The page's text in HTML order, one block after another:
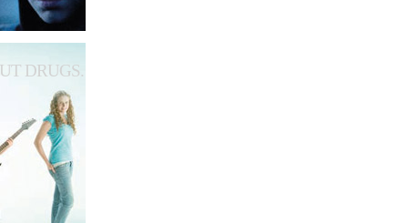
DRUGS.